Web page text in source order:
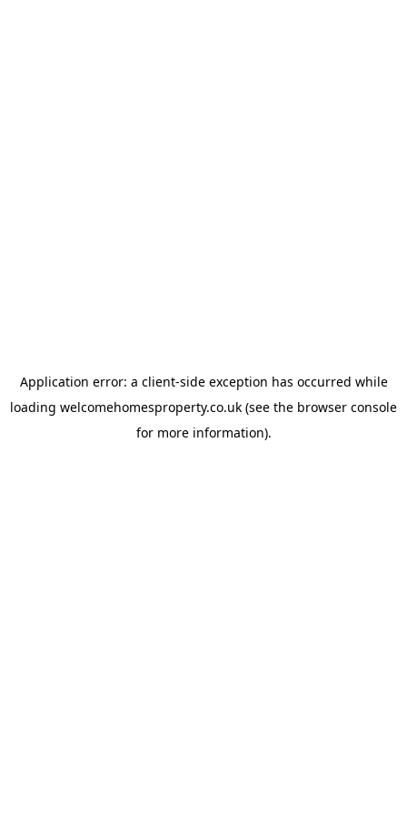
Application error: a client-side exception has occurred while
loading welcomehomesproperty.co.uk (see the browser console
for more information).